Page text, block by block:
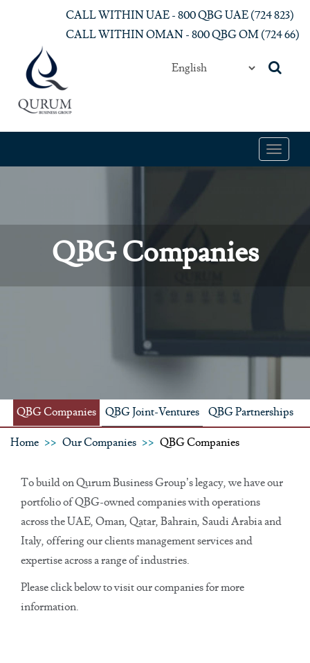
Skip to main contentCALL WITHIN UAE - 800 QBG UAE (‎724 823)‎
CALL WITHIN OMAN - 800 QBG OM (‎724 66)‎
Toggle
QBG Companies
QBG Companies QBG Joint-Ventures QBG Partnerships
Home Our Companies QBG Companies
To build on Qurum Business Group’s legacy, we have our
portfolio of QBG-owned companies with operations
across the UAE, Oman, Qatar, Bahrain, Saudi Arabia and
Italy, offering our clients management services and
expertise across a range of industries.
Please click below to visit our companies for more
information.